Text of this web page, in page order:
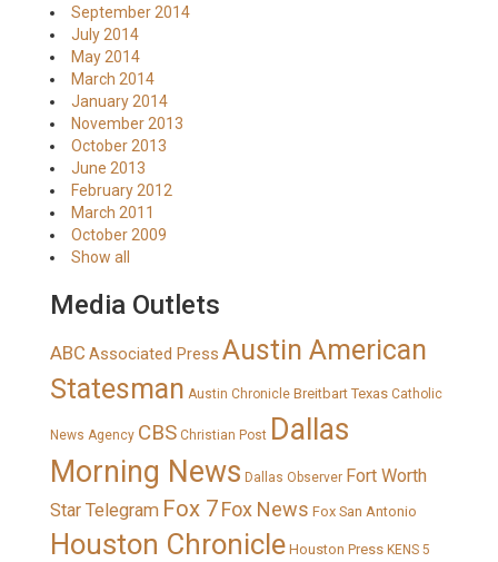
September 2014
July 2014
May 2014
March 2014
January 2014
November 2013
October 2013
June 2013
February 2012
March 2011
October 2009
Show all
Media Outlets
ABC Associated Press Austin American
Statesman Austin Chronicle Breitbart Texas Catholic
News Agency CBS Christian Post Dallas
Morning News Dallas Observer Fort Worth
Star Telegram Fox 7Fox News Fox San Antonio
Houston Chronicle Houston Press KENS 5